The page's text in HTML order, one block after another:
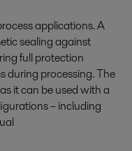
applications. A
sealing against
full protection
during processing. The
it can be used with a
– including